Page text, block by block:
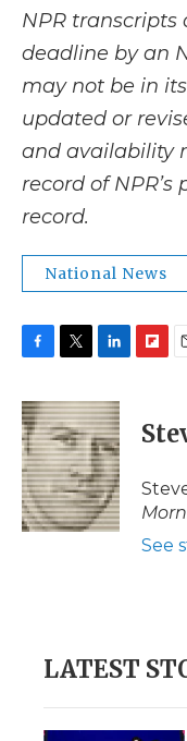
NPR transcripts
deadline by an
may not be in
updated or
and availability
record of
record.
National News
c
e
b
o
o
k
i
t
t
e
r
n
k
e
d
I
n
p
b
a
d
i
l
See
LATEST